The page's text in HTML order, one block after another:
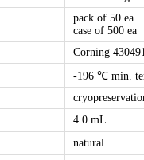
pack of 50 ea
case of 500 ea
Corning
-196 ℃ min.
4.0 mL
natural